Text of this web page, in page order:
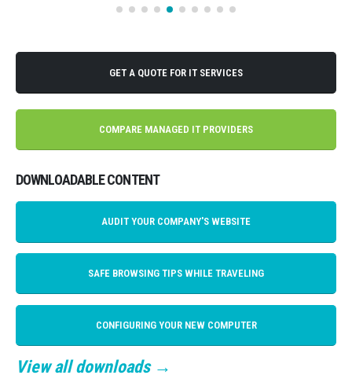
GET A QUOTE FOR IT SERVICES
COMPARE MANAGED IT PROVIDERS
DOWNLOADABLE CONTENT
AUDIT YOUR COMPANY'S WEBSITE
SAFE BROWSING TIPS WHILE TRAVELING
CONFIGURING YOUR NEW COMPUTER
View all downloads →